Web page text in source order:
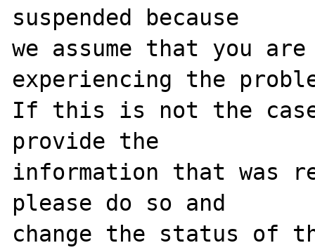
suspended because
we assume that you
experiencing the
If this is not the
provide the
information that was
please do so and
change the status of